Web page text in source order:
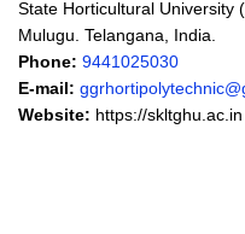
State Horticultural University
Mulugu. Telangana, India.
Phone: 9441025030
E-mail:
Website: https://skltghu.ac.in